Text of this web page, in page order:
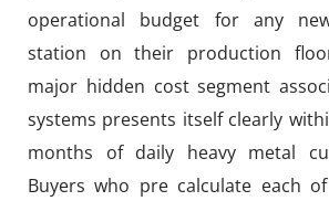
operational budget for any
station on their production
major hidden cost segment
systems presents itself clearly
months of daily heavy metal
Buyers who pre calculate each